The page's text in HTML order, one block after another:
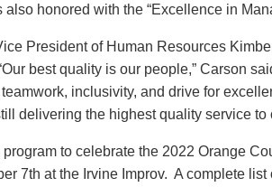
also honored with the “Excellence in
President of Human Resources
best quality is our people,” Carson
inclusivity, and drive for
delivering the highest quality service to
to celebrate the 2022 Orange
7th at the Irvine Improv. A complete